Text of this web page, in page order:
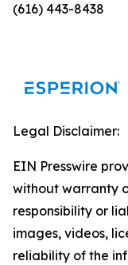
(616) 443-8438
Legal Disclaimer:
EIN Presswire
without warranty
responsibility or
images, videos,
reliability of the